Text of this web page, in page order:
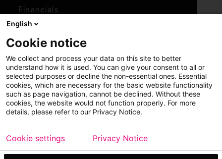
Financials
Shares
Report concern
Access whistleblower
Copyright © 2026 Metso Sitemap
Legal
Privacy
Trademark
English
Cookie notice
We collect and process your data on this site to better
understand how it is used. You can give your consent to all or
selected purposes or decline the non-essential ones. Essential
cookies, which are necessary for the basic website functionality
such as page navigation, cannot be declined. Without these
cookies, the website would not function properly. For more
details, please refer to our Privacy Notice.
Cookie settings Privacy Notice